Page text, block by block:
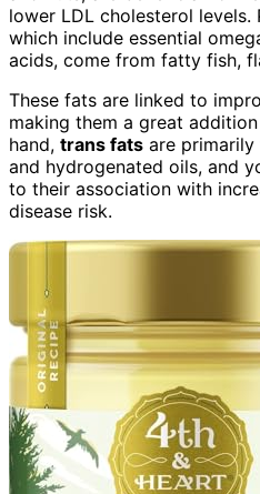
lower LDL cholesterol levels.
which include essential
acids, come from fatty fish,
These fats are linked to
making them a great
hand, trans fats are
and hydrogenated oils, and
to their association with
disease risk.